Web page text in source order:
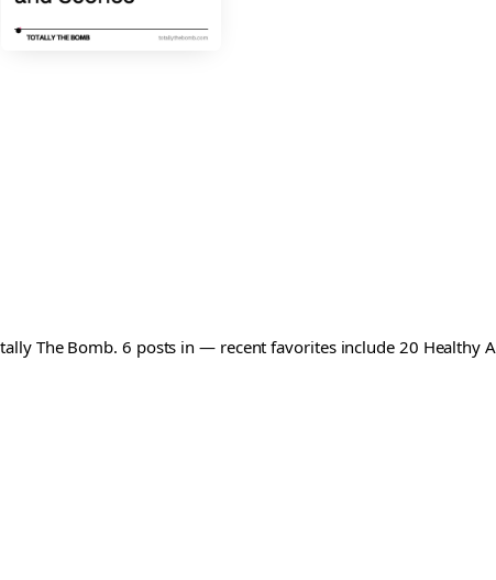
The Bomb. 6 posts in — recent favorites include 20 Healthy